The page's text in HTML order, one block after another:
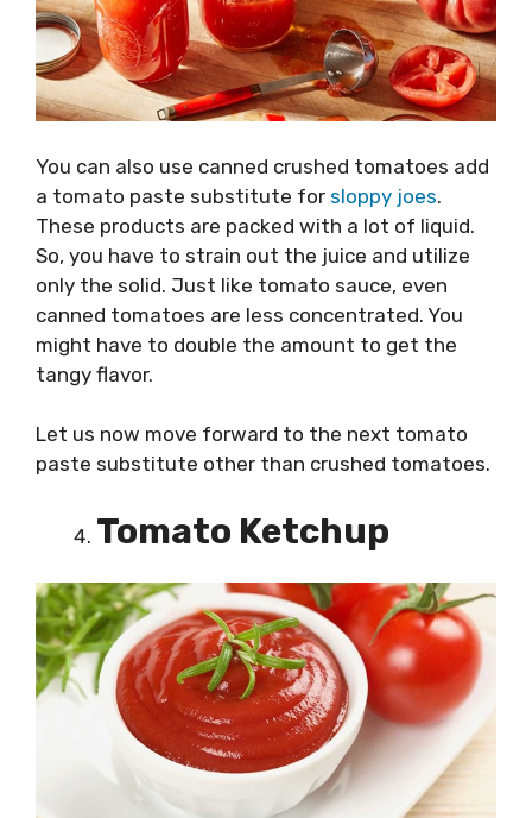
You can also use canned crushed tomatoes add
a tomato paste substitute for sloppy joes.
These products are packed with a lot of liquid.
So, you have to strain out the juice and utilize
only the solid. Just like tomato sauce, even
canned tomatoes are less concentrated. You
might have to double the amount to get the
tangy flavor.
Let us now move forward to the next tomato
paste substitute other than crushed tomatoes.
Tomato Ketchup